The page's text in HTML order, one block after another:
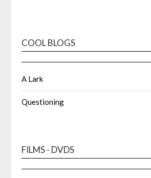
COOL BLOGS
A Lark
Questioning
FILMS - DVDS